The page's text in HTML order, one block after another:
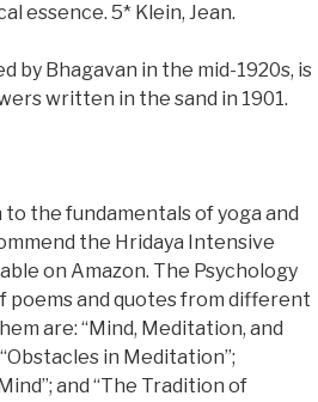
essence. 5* Klein, Jean.
by Bhagavan in the mid-1920s, is
written in the sand in 1901.
the fundamentals of yoga and
the Hridaya Intensive
on Amazon. The Psychology
poems and quotes from different
are: “Mind, Meditation, and
in Meditation”;
and “The Tradition of